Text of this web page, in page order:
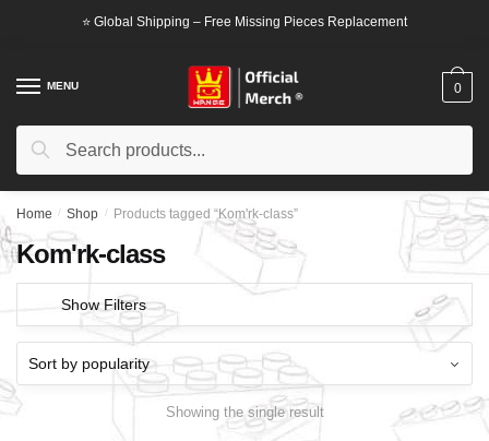
⭐ Global Shipping – Free Missing Pieces Replacement
MENU
Search
Search
0
Home / Shop / Products tagged “Kom'rk-class”
Kom'rk-class
Show Filters
Showing the single result